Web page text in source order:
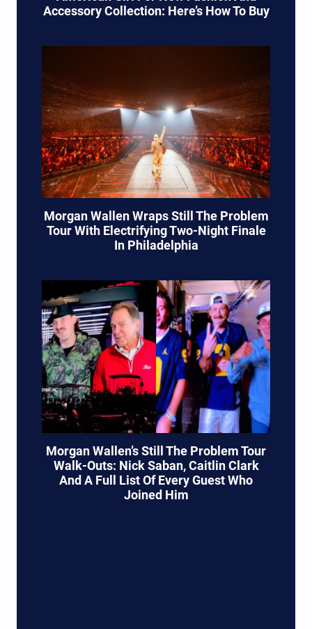
Accessory Collection: Here’s How To Buy
Morgan Wallen Wraps Still The Problem
Tour With Electrifying Two-Night Finale
In Philadelphia
Morgan Wallen’s Still The Problem Tour
Walk-Outs: Nick Saban, Caitlin Clark
And A Full List Of Every Guest Who
Joined Him